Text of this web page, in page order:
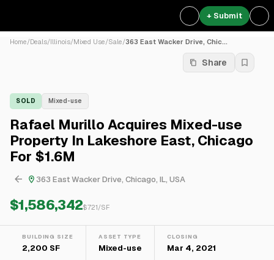
+ Submit
Home/Deals/Illinois/Mixed Use/Sale/363 East Wacker Drive, Chic...
Share
SOLD Mixed-use
Rafael Murillo Acquires Mixed-use
Property In Lakeshore East, Chicago
For $1.6M
363 East Wacker Drive, Chicago, IL, USA
$1,586,342$721/SF
BUILDING SIZE
2,200 SF
ASSET TYPE
Mixed-use
CLOSING
Mar 4, 2021